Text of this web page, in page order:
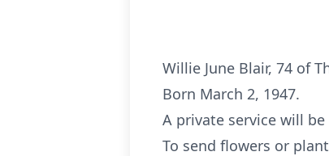
Willie June Blair, 74 of
Born March 2, 1947.
A private service will
To send flowers or